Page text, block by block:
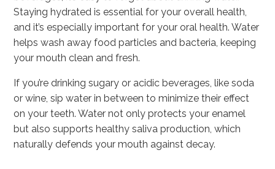
Staying hydrated is essential for your overall health,
and it’s especially important for your oral health. Water
helps wash away food particles and bacteria, keeping
your mouth clean and fresh.
If you’re drinking sugary or acidic beverages, like soda
or wine, sip water in between to minimize their effect
on your teeth. Water not only protects your enamel
but also supports healthy saliva production, which
naturally defends your mouth against decay.